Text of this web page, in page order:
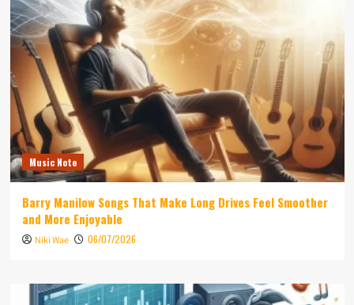
Music Note
Barry Manilow Songs That Make Long Drives Feel Smoother
and More Enjoyable
Niki Wae 06/07/2026